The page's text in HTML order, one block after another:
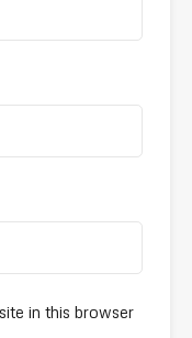
in this browser